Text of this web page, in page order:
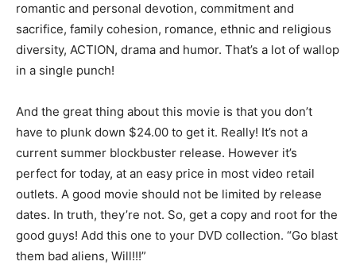
romantic and personal devotion, commitment and
sacrifice, family cohesion, romance, ethnic and religious
diversity, ACTION, drama and humor. That’s a lot of wallop
in a single punch!
And the great thing about this movie is that you don’t
have to plunk down $24.00 to get it. Really! It’s not a
current summer blockbuster release. However it’s
perfect for today, at an easy price in most video retail
outlets. A good movie should not be limited by release
dates. In truth, they’re not. So, get a copy and root for the
good guys! Add this one to your DVD collection. “Go blast
them bad aliens, Will!!!”